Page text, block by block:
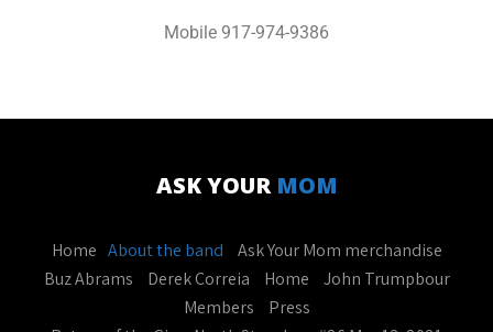
Mobile 917-974-9386
ASK YOUR MOM
Home About the band
Ask Your Mom merchandise
Buz Abrams
Derek Correia Home
John Trumpbour
Members
Press